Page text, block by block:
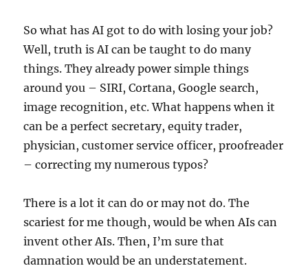
So what has AI got to do with losing your job?
Well, truth is AI can be taught to do many
things. They already power simple things
around you – SIRI, Cortana, Google search,
image recognition, etc. What happens when it
can be a perfect secretary, equity trader,
physician, customer service officer, proofreader
– correcting my numerous typos?
There is a lot it can do or may not do. The
scariest for me though, would be when AIs can
invent other AIs. Then, I’m sure that
damnation would be an understatement.